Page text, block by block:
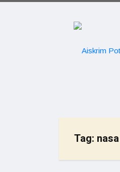
Tag: nasa